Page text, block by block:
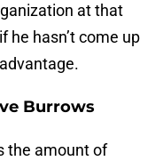
at that
he hasn’t come up
Burrows
the amount of